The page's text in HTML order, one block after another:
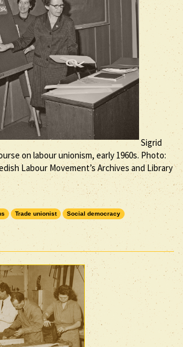
Sigrid
on labour unionism, early 1960s. Photo:
Labour Movement’s Archives and Library
Trade unionist Social democracy